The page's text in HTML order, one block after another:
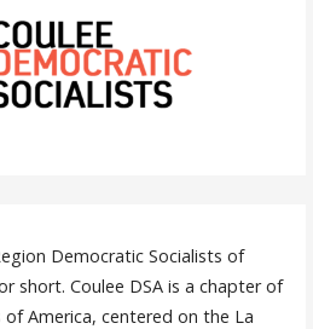
Democratic Socialists of
short. Coulee DSA is a chapter of
America, centered on the La